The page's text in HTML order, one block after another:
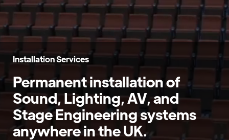
Installation Services
Permanent installation of
Sound, Lighting, AV, and
Stage Engineering systems
anywhere in the UK.